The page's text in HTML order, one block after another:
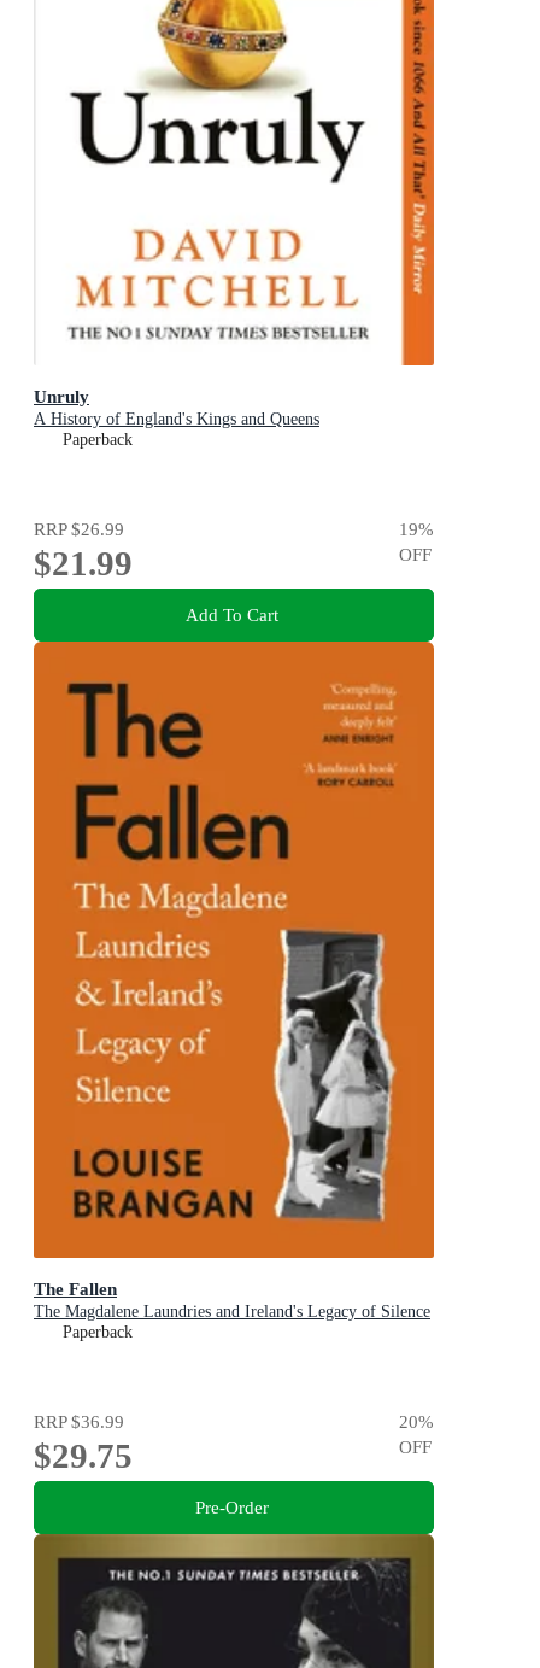
Unruly
A History of England's Kings and Queens
Paperback
RRP$26.99
$21.99
19%
OFF
Add To Cart
The Fallen
The Magdalene Laundries and Ireland's Legacy of Silence
Paperback
RRP$36.99
$29.75
20%
OFF
Pre-Order